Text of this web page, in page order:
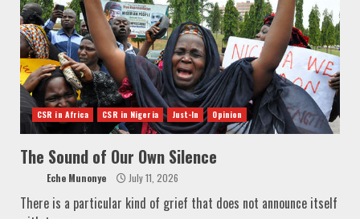
CSR in Africa CSR in Nigeria Just-In Opinion
The Sound of Our Own Silence
Eche Munonye July 11, 2026
There is a particular kind of grief that does not announce itself